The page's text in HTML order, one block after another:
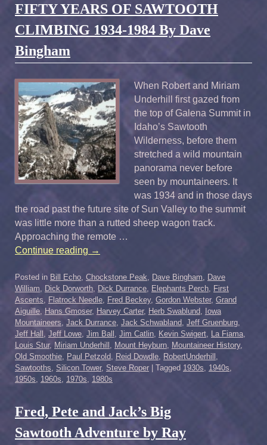
FIFTY YEARS OF SAWTOOTH
CLIMBING 1934-1984 By Dave
Bingham
When Robert and Miriam
Underhill first gazed from
the top of Galena Summit in
Idaho’s Sawtooth
Wilderness, before them
stretched a wild mountain
panorama never before
seen by mountaineers. It
was 1934 and in those days
the road past the future site of Sun Valley to the summit
was little more than a rutted sheep wagon track.
Approaching the remote …
Continue reading →
Posted in Bill Echo, Chockstone Peak, Dave Bingham, Dave
William, Dick Dorworth, Dick Durrance, Elephants Perch, First
Ascents, Flatrock Needle, Fred Beckey, Gordon Webster, Grand
Aiguille, Hans Gmoser, Harvey Carter, Herb Swablund, Iowa
Mountaineers, Jack Durrance, Jack Schwabland, Jeff Gruenburg,
Jeff Hall , Jeff Lowe, Jim Ball , Jim Catlin, Kevin Swigert, La Fiama,
Louis Stur, Miriam Underhill , Mount Heyburn, Mountaineer History,
Old Smoothie, Paul Petzold, Reid Dowdle, RobertUnderhill ,
Sawtooths, Silicon Tower, Steve Roper Tagged 1930s, 1940s,
1950s, 1960s, 1970s, 1980s
Fred, Pete and Jack’s Big
Sawtooth Adventure by Ray